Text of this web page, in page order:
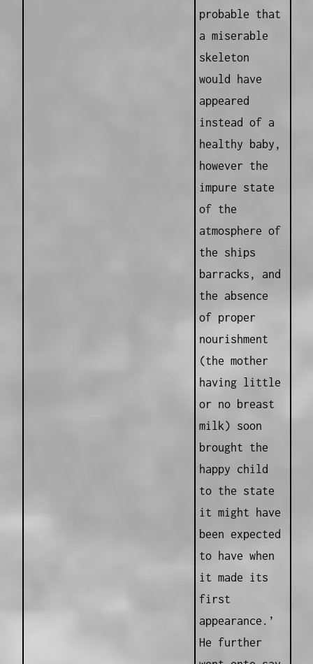
probable that
a miserable
skeleton
would have
appeared
instead of a
healthy baby,
however the
impure state
of the
atmosphere of
the ships
barracks, and
the absence
of proper
nourishment
(the mother
having little
or no breast
milk) soon
brought the
happy child
to the state
it might have
been expected
to have when
it made its
first
appearance.’
He further